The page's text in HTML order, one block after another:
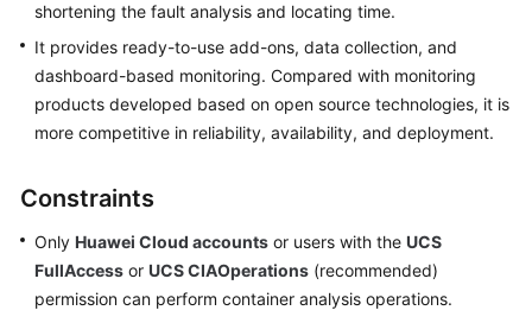
Permissions
shortening the fault analysis and locating time.
It provides ready-to-use add-ons, data collection, and
dashboard-based monitoring. Compared with monitoring
products developed based on open source technologies, it is
more competitive in reliability, availability, and deployment.
Constraints
Only Huawei Cloud accounts or users with the UCS
FullAccess or UCS CIAOperations (recommended)
permission can perform container analysis operations.